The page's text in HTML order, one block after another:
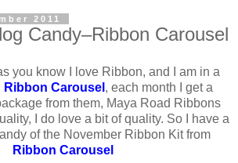
2011
Candy–Ribbon Carousel
you know I love Ribbon, and I am in a
Ribbon Carousel , each month I get a
from them, Maya Road Ribbons
I do love a bit of quality. So I have a
of the November Ribbon Kit from
Ribbon Carousel